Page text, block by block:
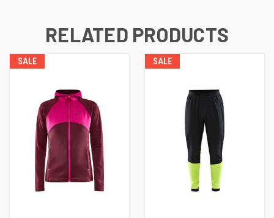
RELATED PRODUCTS
SALE SALE